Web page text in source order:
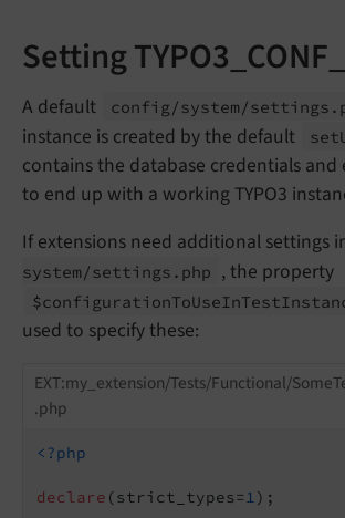
Setting
A default config/system/settings.
instance is created by the default
set
contains the database credentials and
to end up with a working TYPO3
If extensions need additional settings
system/settings. php , the property
$configurationToUseInTest
used to specify these:
EXT:my_extension/Tests/Functional/
.php
<?php
declare (strict_types=1);